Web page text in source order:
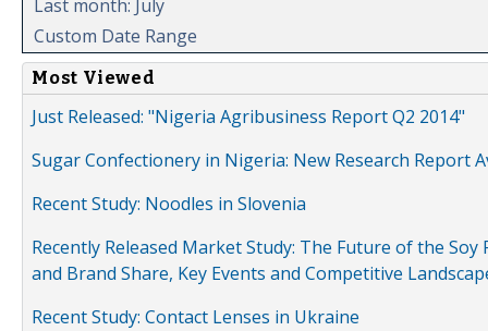
Last month: July
Custom Date Range
Most Viewed
Just Released: "Nigeria Agribusiness Report Q2 2014"
Sugar Confectionery in Nigeria: New Research Report
Recent Study: Noodles in Slovenia
Recently Released Market Study: The Future of the
and Brand Share, Key Events and Competitive
Recent Study: Contact Lenses in Ukraine